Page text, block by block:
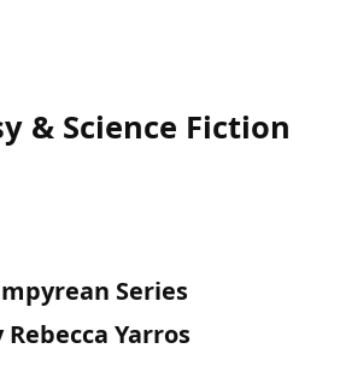
& Science Fiction
Series
Yarros